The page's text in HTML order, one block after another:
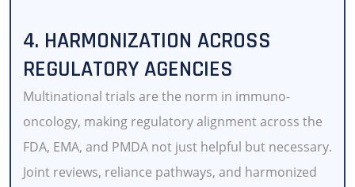
4. HARMONIZATION ACROSS
REGULATORY AGENCIES
Multinational trials are the norm in immuno-
oncology, making regulatory alignment across the
FDA, EMA, and PMDA not just helpful but necessary.
Joint reviews, reliance pathways, and harmonized